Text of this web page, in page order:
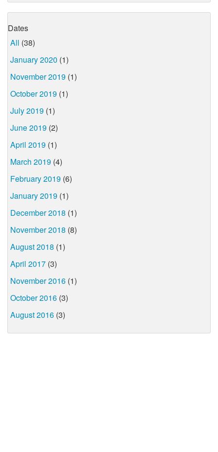
Dates
All (38)
January 2020 (1)
November 2019 (1)
October 2019 (1)
July 2019 (1)
June 2019 (2)
April 2019 (1)
March 2019 (4)
February 2019 (6)
January 2019 (1)
December 2018 (1)
November 2018 (8)
August 2018 (1)
April 2017 (3)
November 2016 (1)
October 2016 (3)
August 2016 (3)